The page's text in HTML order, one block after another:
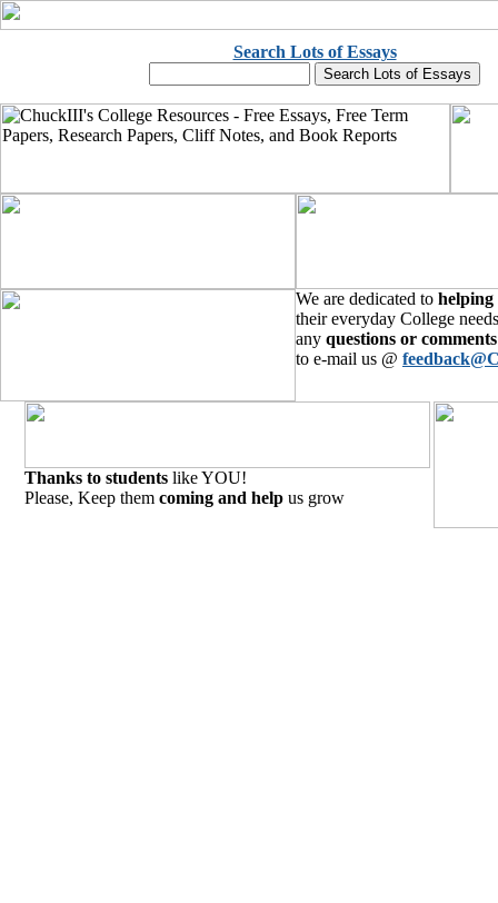
Search Lots of Essays
We are dedicated to helping
their everyday College
any questions or comments
to e-mail us @
Thanks to students like YOU!
Please, Keep them coming and help us grow